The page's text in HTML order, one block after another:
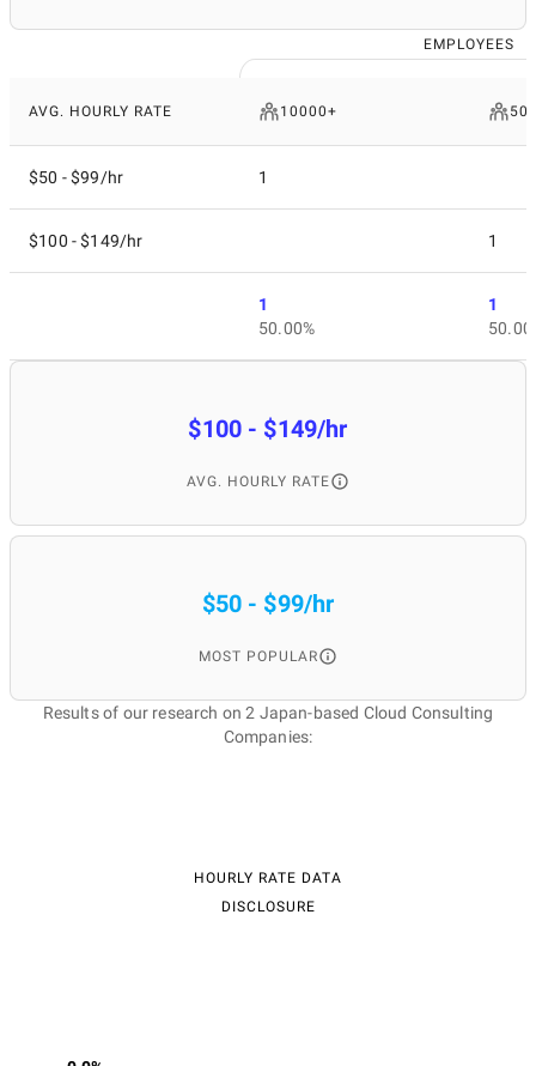
EMPLOYEES
AVG. HOURLY RATE 10000+ 50
$50 - $99/hr 1
$100 - $149/hr 1
1
50.00%
1
$100 - $149/hr
AVG. HOURLY RATE
$50 - $99/hr
MOST POPULAR
Results of our research on 2 Japan-based Cloud Consulting
Companies:
HOURLY RATE DATA
DISCLOSURE